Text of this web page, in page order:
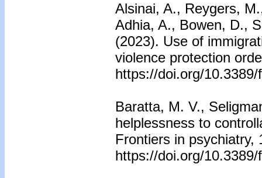
Alsinai, A., Reygers,
Adhia, A., Bowen, D.,
(2023). Use of
violence protection
https://doi.org/
Baratta, M. V.,
helplessness to
Frontiers in psychiatry,
https://doi.org/